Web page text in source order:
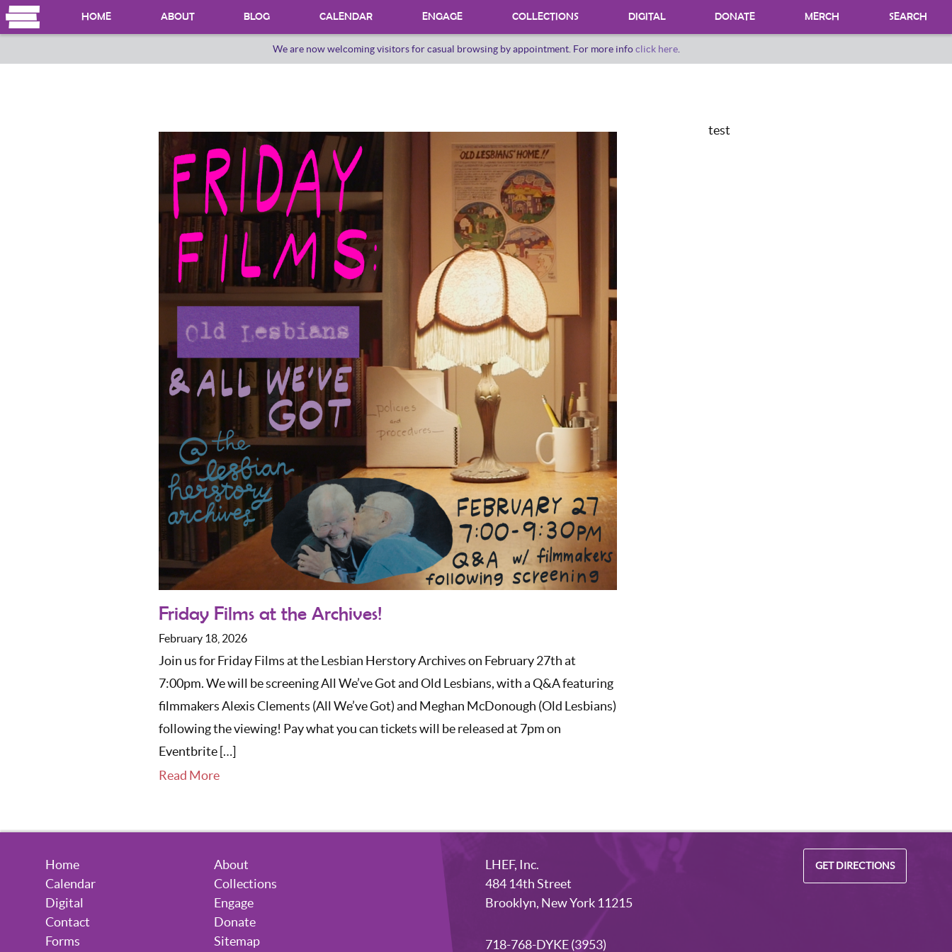
HOME ABOUT BLOG CALENDAR ENGAGE
PROGRAMS
ORAL HERSTORY
COLLECTIONS DIGITAL DONATE MERCH SEARCH
We are now welcoming visitors for casual browsing by appointment. For more infoclick here.
Friday Films at the Archives!
February 18, 2026
Join us for Friday Films at the Lesbian Herstory Archives on February 27th at
7:00pm. We will be screening All We’ve Got and Old Lesbians, with a Q&A featuring
filmmakers Alexis Clements (All We’ve Got) and Meghan McDonough (Old Lesbians)
following the viewing! Pay what you can tickets will be released at 7pm on
Eventbrite […]
Read More
test
Home
About
Calendar
Collections
Digital
Engage
Contact
Donate
Forms
Sitemap
LHEF, Inc.
484 14th Street
Brooklyn, New York 11215
GET DIRECTIONS
718-768-DYKE (3953)